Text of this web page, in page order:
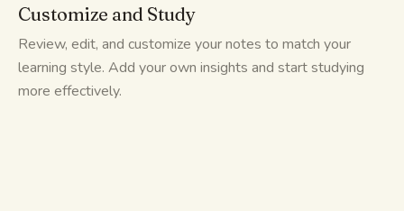
Customize and Study
Review, edit, and customize your notes to match your
learning style. Add your own insights and start studying
more effectively.